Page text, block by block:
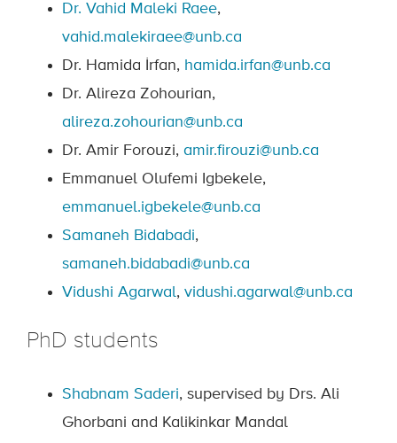
Dr. Vahid Maleki Raee,
vahid.malekiraee@unb.ca
Dr. Hamida İrfan, hamida.irfan@unb.ca
Dr. Alireza Zohourian,
alireza.zohourian@unb.ca
Dr. Amir Forouzi, amir.firouzi@unb.ca
Emmanuel Olufemi Igbekele,
emmanuel.igbekele@unb.ca
Samaneh Bidabadi,
samaneh.bidabadi@unb.ca
Vidushi Agarwal, vidushi.agarwal@unb.ca
PhD students
Shabnam Saderi, supervised by Drs. Ali
Ghorbani and Kalikinkar Mandal